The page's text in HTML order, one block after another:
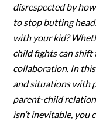
disrespected by
to stop butting
with your kid?
child fights can
collaboration. In
and situations with
parent-child
isn’t inevitable, you